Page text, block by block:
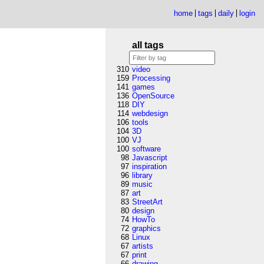
home tags daily login
all tags
310 video
159 Processing
141 games
136 OpenSource
118 DIY
114 webdesign
106 tools
104 3D
100 VJ
100 software
98 Javascript
97 inspiration
96 library
89 music
87 art
83 StreetArt
80 design
74 HowTo
72 graphics
68 Linux
67 artists
67 print